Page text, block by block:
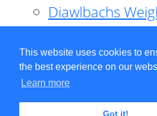
This website uses cookies to
the best experience on our
Learn more
Got it!
Diawlbachs
Diawl Bach
hackle
Diawl Bach, Quill